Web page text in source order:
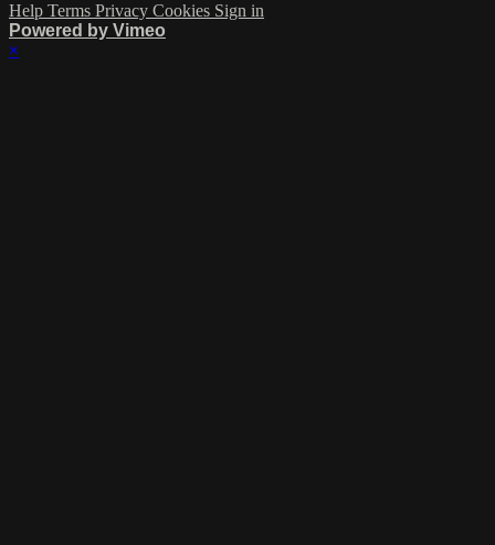
Help Terms Privacy Cookies Sign in
Powered by Vimeo
×